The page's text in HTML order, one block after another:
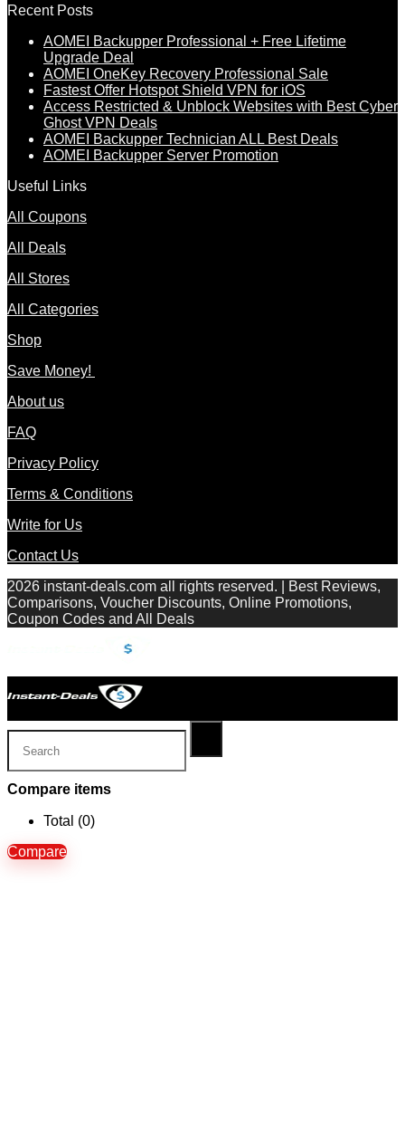
Recent Posts
AOMEI Backupper Professional + Free Lifetime
Upgrade Deal
AOMEI OneKey Recovery Professional Sale
Fastest Offer Hotspot Shield VPN for iOS
Access Restricted & Unblock Websites with Best Cyber
Ghost VPN Deals
AOMEI Backupper Technician ALL Best Deals
AOMEI Backupper Server Promotion
Useful Links
All Coupons
All Deals
All Stores
All Categories
Shop
Save Money!
About us
FAQ
Privacy Policy
Terms & Conditions
Write for Us
Contact Us
2026 instant-deals.com all rights reserved. | Best Reviews,
Comparisons, Voucher Discounts, Online Promotions,
Coupon Codes and All Deals
Compare items
Total (0)
Compare